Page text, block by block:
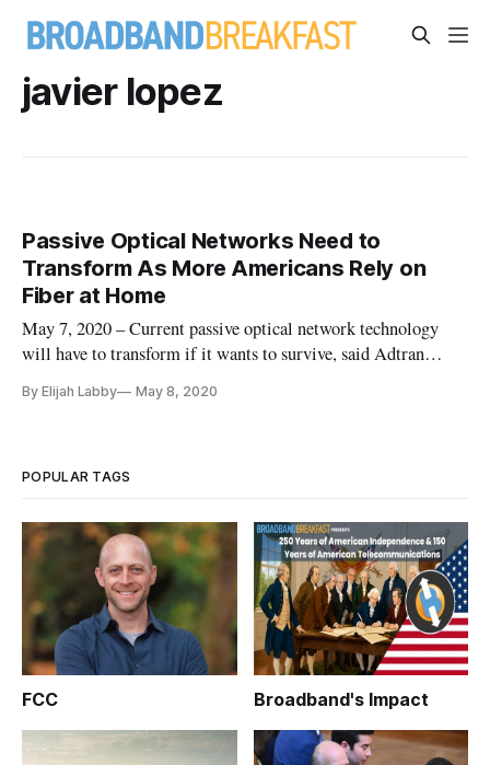
javier lopez
Passive Optical Networks Need to
Transform As More Americans Rely on
Fiber at Home
May 7, 2020 – Current passive optical network technology
will have to transform if it wants to survive, said Adtran
hosted by the Fiber Broadband Association. The coronavirus
By Elijah Labby May 8, 2020
POPULAR TAGS
FCC Broadband's Impact